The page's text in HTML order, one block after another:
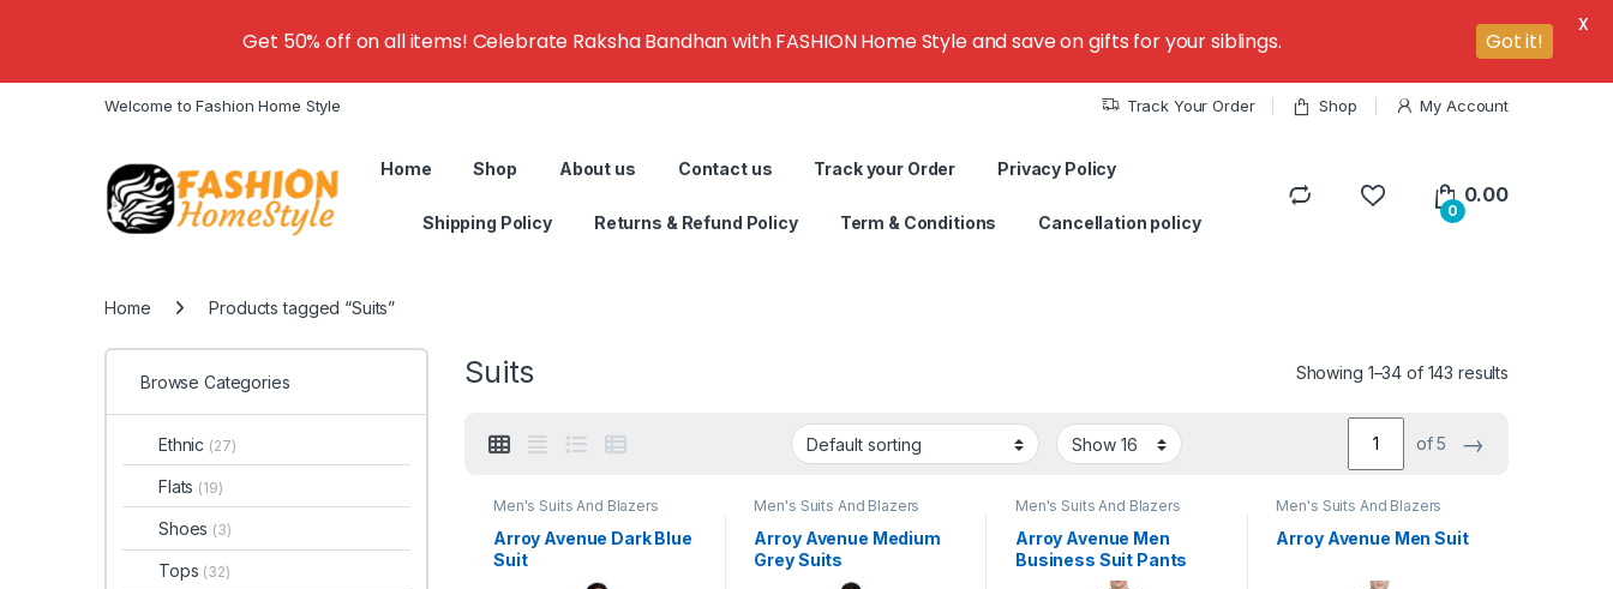
Welcome to Fashion Home Style Track Your Order Shop My Account
Home Shop About us Contact us Track your Order Privacy Policy
Shipping Policy Returns & Refund Policy Term & Conditions Cancellation policy
0
0.00
Home Products tagged “Suits”
Suits Showing 1–34 of 143 results
of 5 →
Men's Suits And Blazers
Arroy Avenue Dark Blue
Suit
Men's Suits And Blazers
Arroy Avenue Medium
Grey Suits
Men's Suits And Blazers
Arroy Avenue Men
Business Suit Pants
Men's Suits And Blazers
Arroy Avenue Men Suit
Browse Categories
Ethnic (27)
Flats (19)
Shoes (3)
Tops (32)
Get 50% off on all items! Celebrate Raksha Bandhan with FASHION Home Style and save on gifts for your siblings. Got it!
X